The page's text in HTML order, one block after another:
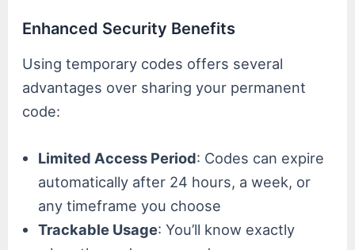
Enhanced Security Benefits
Using temporary codes offers several
advantages over sharing your permanent
code:
Limited Access Period: Codes can expire
automatically after 24 hours, a week, or
any timeframe you choose
Trackable Usage: You’ll know exactly